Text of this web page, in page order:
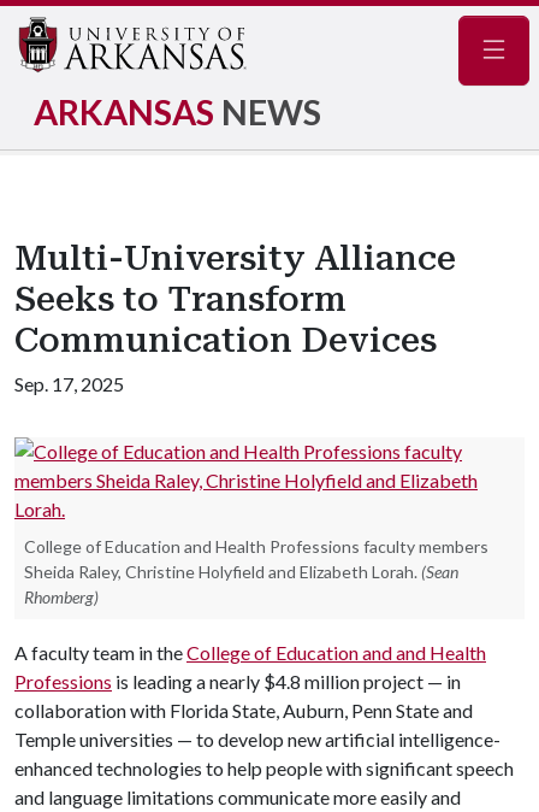
ARKANSAS NEWS
Multi-University Alliance
Seeks to Transform
Communication Devices
Sep. 17, 2025
College of Education and Health Professions faculty members
Sheida Raley, Christine Holyfield and Elizabeth Lorah. (Sean
Rhomberg)
A faculty team in theCollege of Education and and Health
Professions is leading a nearly $4.8 million project — in
collaboration with Florida State, Auburn, Penn State and
Temple universities — to develop new artificial intelligence-
enhanced technologies to help people with significant speech
and language limitations communicate more easily and